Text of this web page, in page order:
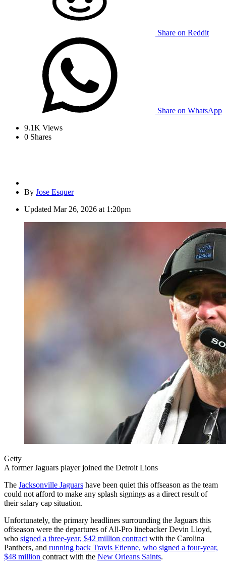
Share on Reddit
Share on WhatsApp
9.1K Views
0 Shares
By Jose Esquer
Updated Mar 26, 2026 at 1:20pm
Getty
A former Jaguars player joined the Detroit Lions
The Jacksonville Jaguars have been quiet this offseason as the team
could not afford to make any splash signings as a direct result of
their salary cap situation.
Unfortunately, the primary headlines surrounding the Jaguars this
offseason were the departures of All-Pro linebacker Devin Lloyd,
who signed a three-year, $42 million contract with the Carolina
Panthers, and running back Travis Etienne, who signed a four-year,
$48 million contract with the New Orleans Saints.